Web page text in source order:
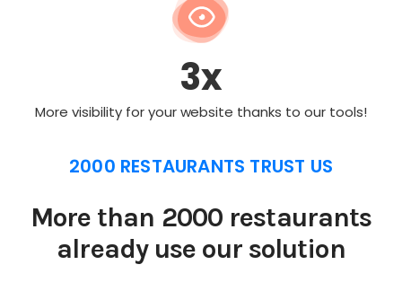
3x
More visibility for your website thanks to our tools!
2000 RESTAURANTS TRUST US
More than 2000 restaurants
already use our solution